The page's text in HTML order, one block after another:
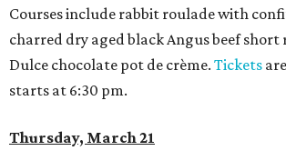
Courses include rabbit roulade with
charred dry aged black Angus beef short
Dulce chocolate pot de crème. Tickets
starts at 6:30 pm.
Thursday, March 21